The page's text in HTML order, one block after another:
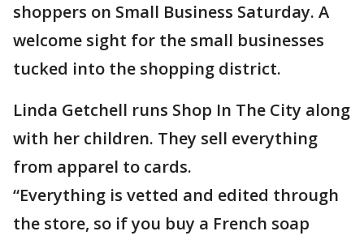
shoppers on Small Business Saturday. A
welcome sight for the small businesses
tucked into the shopping district.
Linda Getchell runs Shop In The City along
with her children. They sell everything
from apparel to cards.
“Everything is vetted and edited through
the store, so if you buy a French soap